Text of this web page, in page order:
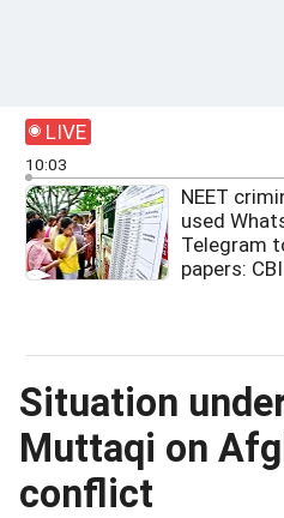
LIVE
10:03
NEET
used
Telegram
papers: CBI
Situation
Muttaqi on
conflict